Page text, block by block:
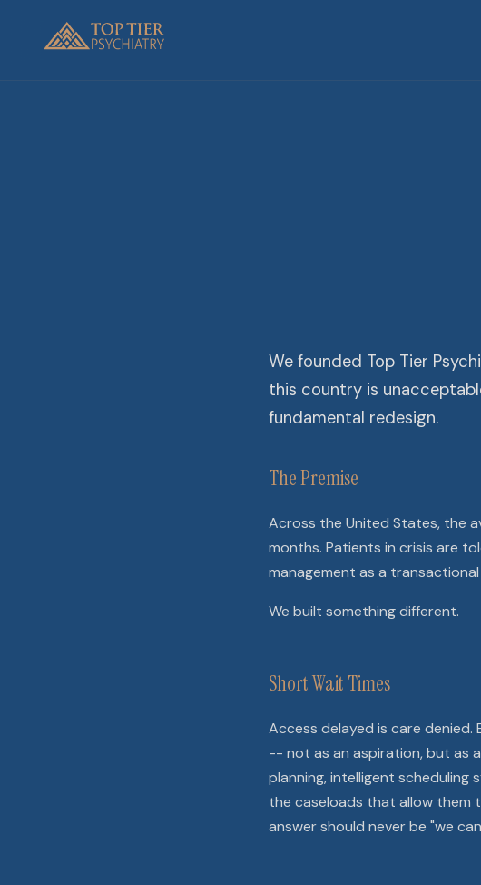
We founded Top Tier
this country is
fundamental redesign.
The Premise
Across the United States, the
months. Patients in crisis are
management as a
We built something different.
Short Wait Times
Access delayed is care
-- not as an aspiration, but as
planning, intelligent
the caseloads that allow them
answer should never be "we